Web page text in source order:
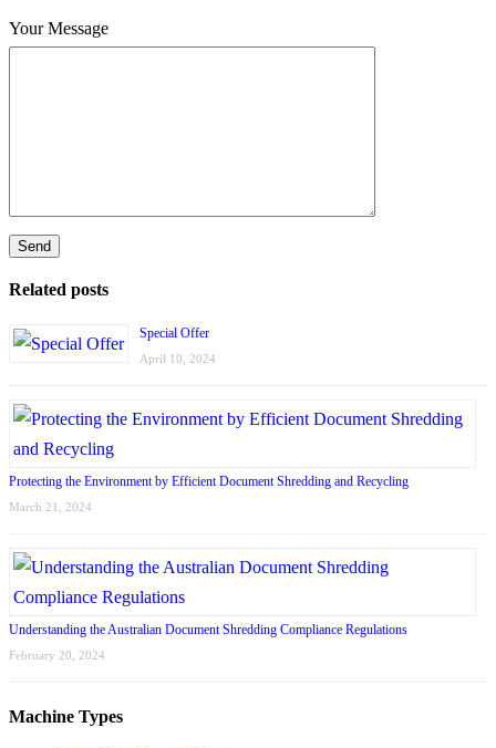
Your Message
Related posts
Special Offer
April 10, 2024
Protecting the Environment by Efficient Document Shredding and Recycling
March 21, 2024
Understanding the Australian Document Shredding Compliance Regulations
February 20, 2024
Machine Types